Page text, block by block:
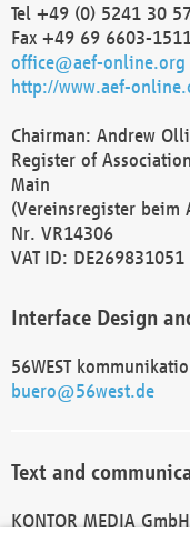
Tel +49 (0) 5241 30
Fax +49 69 6603-
office@aef-online.org
http://www.aef-
Chairman: Andrew
Register of
Main
(Vereinsregister beim
Nr. VR14306
VAT ID: DE269831051
Interface Design
56WEST
buero@56west.de
Text and
KONTOR MEDIA